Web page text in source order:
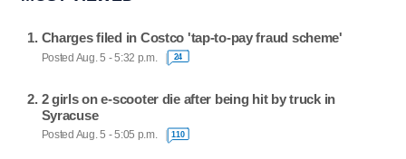
Charges filed in Costco 'tap-to-pay fraud scheme'
Posted Aug. 5 - 5:32 p.m. 24
2 girls on e-scooter die after being hit by truck in
Syracuse
Posted Aug. 5 - 5:05 p.m. 110